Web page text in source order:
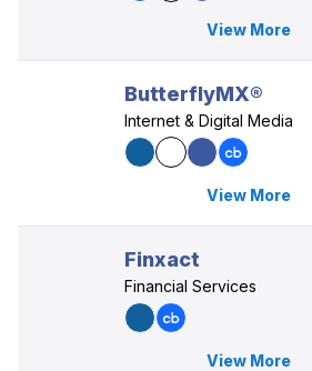
View More
ButterflyMX®
Internet & Digital Media
View More
Finxact
Financial Services
View More